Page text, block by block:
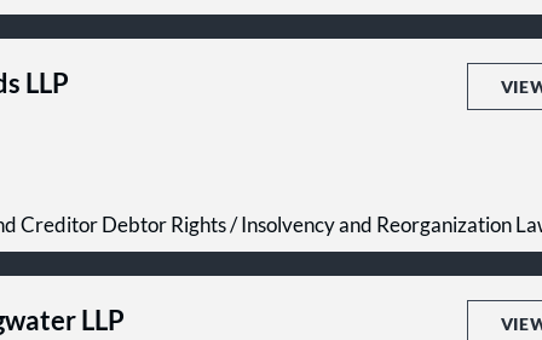
LLP
Creditor Debtor Rights / Insolvency and Reorganization
LLP